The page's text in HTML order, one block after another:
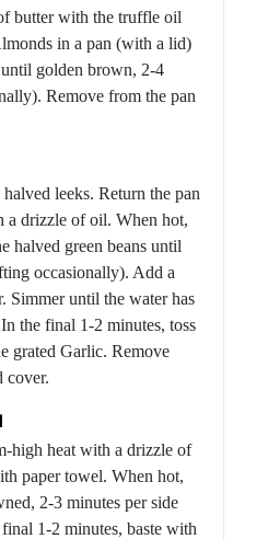
butter with the truffle oil
in a pan (with a lid)
golden brown, 2-4
Remove from the pan
leeks. Return the pan
a drizzle of oil. When hot,
halved green beans until
occasionally). Add a
Simmer until the water has
the final 1-2 minutes, toss
grated Garlic. Remove
cover.
high heat with a drizzle of
paper towel. When hot,
2-3 minutes per side
1-2 minutes, baste with